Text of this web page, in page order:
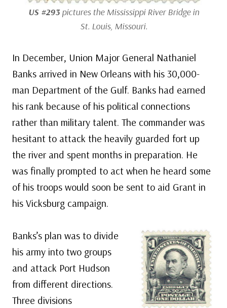
US #293pictures the Mississippi River Bridge in
St. Louis, Missouri.
In December, Union Major General Nathaniel
Banks arrived in New Orleans with his 30,000-
man Department of the Gulf. Banks had earned
his rank because of his political connections
rather than military talent. The commander was
hesitant to attack the heavily guarded fort up
the river and spent months in preparation. He
was finally prompted to act when he heard some
of his troops would soon be sent to aid Grant in
his Vicksburg campaign.
Banks’s plan was to divide
his army into two groups
and attack Port Hudson
from different directions.
Three divisions